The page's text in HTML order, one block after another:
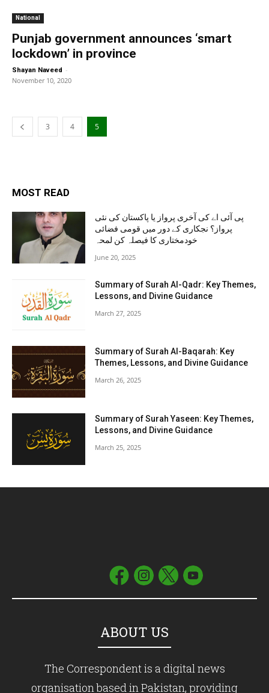
National
Punjab government announces ‘smart
lockdown’ in province
Shayan Naveed -
November 10, 2020
3 4 5
MOST READ
پی آئی اے کی آخری پرواز یا پاکستان کی نئی
پرواز؟ نجکاری کے دور میں قومی فضائی
خودمختاری کا فیصلہ کن لمحہ
June 20, 2025
Summary of Surah Al-Qadr: Key Themes,
Lessons, and Divine Guidance
March 27, 2025
Summary of Surah Al-Baqarah: Key
Themes, Lessons, and Divine Guidance
March 26, 2025
Summary of Surah Yaseen: Key Themes,
Lessons, and Divine Guidance
March 25, 2025
ABOUT US
The Correspondent is a digital news
organisation based in Pakistan, providing